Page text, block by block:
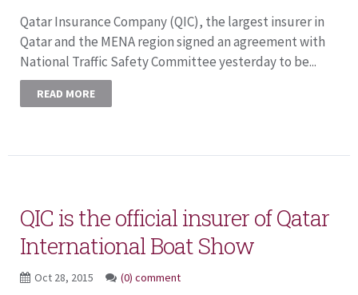
Qatar Insurance Company (QIC), the largest insurer in
Qatar and the MENA region signed an agreement with
National Traffic Safety Committee yesterday to be...
READ MORE
QIC is the official insurer of Qatar
International Boat Show
Oct 28, 2015 (0) comment